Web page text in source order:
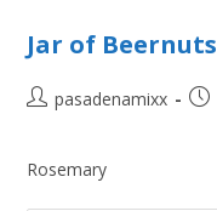
Jar of Beernuts
pasadenamixx
Rosemary